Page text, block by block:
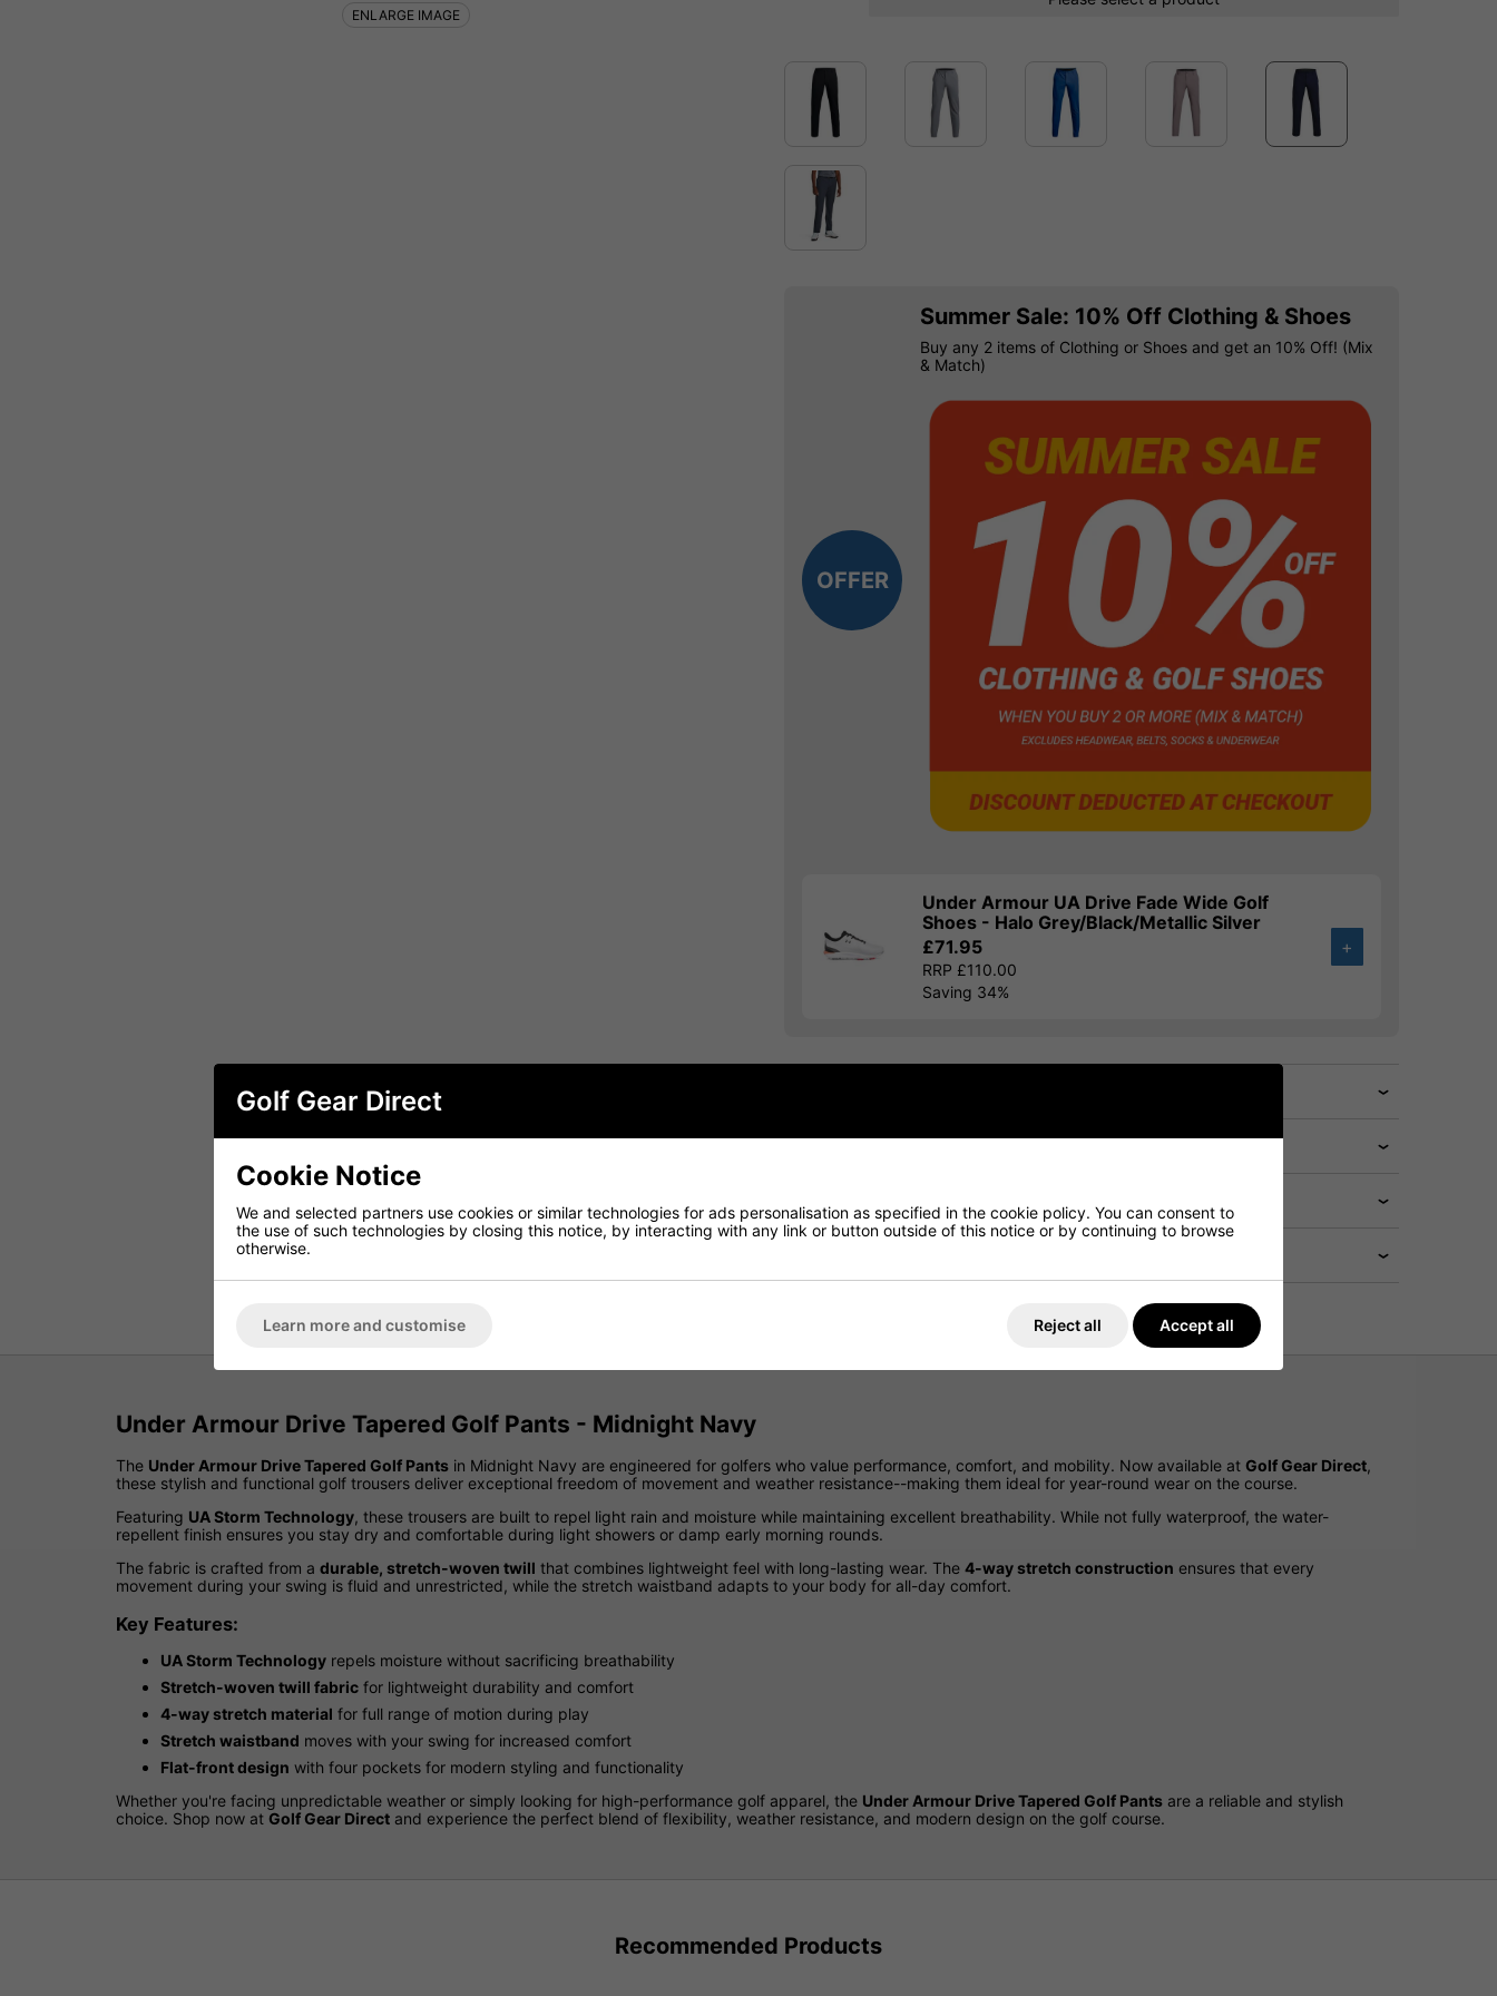
OFFER
Summer Sale: 10% Off Clothing & Shoes
Buy any 2 items of Clothing or Shoes and get an 10% Off! (Mix
& Match)
Under Armour UA Drive Fade Wide Golf
Shoes - Halo Grey/Black/Metallic Silver
£71.95
RRP £110.00
Saving 34%
+
ENLARGE IMAGE
Under Armour Drive Tapered Golf Pants - Midnight Navy
The Under Armour Drive Tapered Golf Pants in Midnight Navy are engineered for golfers who value performance, comfort, and mobility. Now available at Golf Gear Direct,
these stylish and functional golf trousers deliver exceptional freedom of movement and weather resistance--making them ideal for year-round wear on the course.
Featuring UA Storm Technology, these trousers are built to repel light rain and moisture while maintaining excellent breathability. While not fully waterproof, the water-
repellent finish ensures you stay dry and comfortable during light showers or damp early morning rounds.
The fabric is crafted from a durable, stretch-woven twill that combines lightweight feel with long-lasting wear. The 4-way stretch construction ensures that every
movement during your swing is fluid and unrestricted, while the stretch waistband adapts to your body for all-day comfort.
Key Features:
UA Storm Technology repels moisture without sacrificing breathability
Stretch-woven twill fabric for lightweight durability and comfort
4-way stretch material for full range of motion during play
Stretch waistband moves with your swing for increased comfort
Flat-front design with four pockets for modern styling and functionality
Whether you're facing unpredictable weather or simply looking for high-performance golf apparel, the Under Armour Drive Tapered Golf Pants are a reliable and stylish
choice. Shop now at Golf Gear Direct and experience the perfect blend of flexibility, weather resistance, and modern design on the golf course.
Recommended Products
Golf Gear Direct
Cookie Notice
We and selected partners use cookies or similar technologies for ads personalisation as specified in the cookie policy. You can consent to
the use of such technologies by closing this notice, by interacting with any link or button outside of this notice or by continuing to browse
otherwise.
Learn more and customise Reject all Accept all